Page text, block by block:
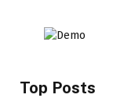
Top Posts